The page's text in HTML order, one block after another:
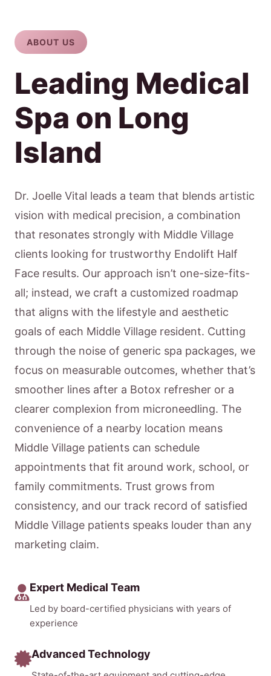
ABOUT US
Leading Medical
Spa on Long
Island
Dr. Joelle Vital leads a team that blends artistic
vision with medical precision, a combination
that resonates strongly with Middle Village
clients looking for trustworthy Endolift Half
Face results. Our approach isn’t one-size-fits-
all; instead, we craft a customized roadmap
that aligns with the lifestyle and aesthetic
goals of each Middle Village resident. Cutting
through the noise of generic spa packages, we
focus on measurable outcomes, whether that’s
smoother lines after a Botox refresher or a
clearer complexion from microneedling. The
convenience of a nearby location means
Middle Village patients can schedule
appointments that fit around work, school, or
family commitments. Trust grows from
consistency, and our track record of satisfied
Middle Village patients speaks louder than any
marketing claim.
Expert Medical Team
Led by board-certified physicians with years of
experience
Advanced Technology